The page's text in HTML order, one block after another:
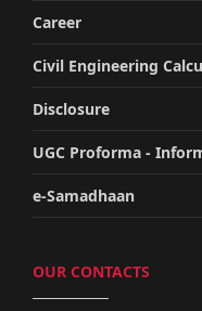
Career
Civil Engineering
Disclosure
UGC Proforma -
e-Samadhaan
OUR CONTACTS